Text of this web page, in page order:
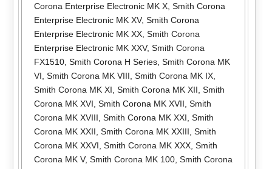
Corona Enterprise Electronic MK X, Smith Corona
Enterprise Electronic MK XV, Smith Corona
Enterprise Electronic MK XX, Smith Corona
Enterprise Electronic MK XXV, Smith Corona
FX1510, Smith Corona H Series, Smith Corona MK
VI Smith Corona MK VIII Smith Corona MK IX,
Smith Corona MK XI Smith Corona MK XII Smith
Corona MK XVI Smith Corona MK XVII Smith
Corona MK XVIII Smith Corona MK XXI Smith
Corona MK XXII Smith Corona MK XXIII Smith
Corona MK XXVI Smith Corona MK XXX, Smith
Corona MK V, Smith Corona MK 100, Smith Corona